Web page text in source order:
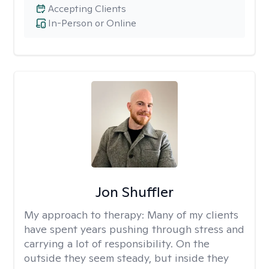
In-Person or Online
Accepting Clients
Jon Shuffler
My approach to therapy: Many of my clients
have spent years pushing through stress and
carrying a lot of responsibility. On the
outside they seem steady, but inside they